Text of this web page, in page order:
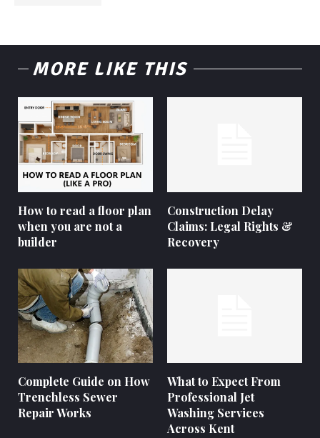
MORE LIKE THIS
How to read a floor plan
when you are not a
builder
Construction Delay
Claims: Legal Rights &
Recovery
Complete Guide on How
Trenchless Sewer
Repair Works
What to Expect From
Professional Jet
Washing Services
Across Kent